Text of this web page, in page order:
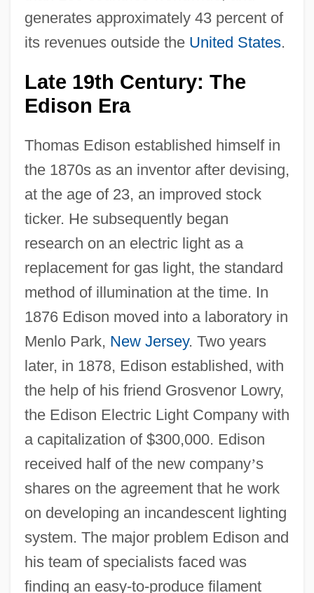
generates approximately 43 percent of
its revenues outside the United States.
Late 19th Century: The
Edison Era
Thomas Edison established himself in
the 1870s as an inventor after devising,
at the age of 23, an improved stock
ticker. He subsequently began
research on an electric light as a
replacement for gas light, the standard
method of illumination at the time. In
1876 Edison moved into a laboratory in
Menlo Park, New Jersey. Two years
later, in 1878, Edison established, with
the help of his friend Grosvenor Lowry,
the Edison Electric Light Company with
a capitalization of $300,000. Edison
received half of the new company’s
shares on the agreement that he work
on developing an incandescent lighting
system. The major problem Edison and
his team of specialists faced was
finding an easy-to-produce filament